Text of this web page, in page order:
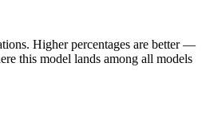
Higher percentages are better —
this model lands among all models